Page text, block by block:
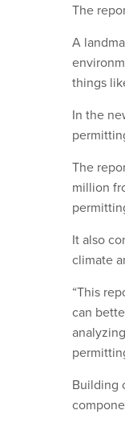
The
A
things
In the
The
million
It also
climate
“This
can
Building